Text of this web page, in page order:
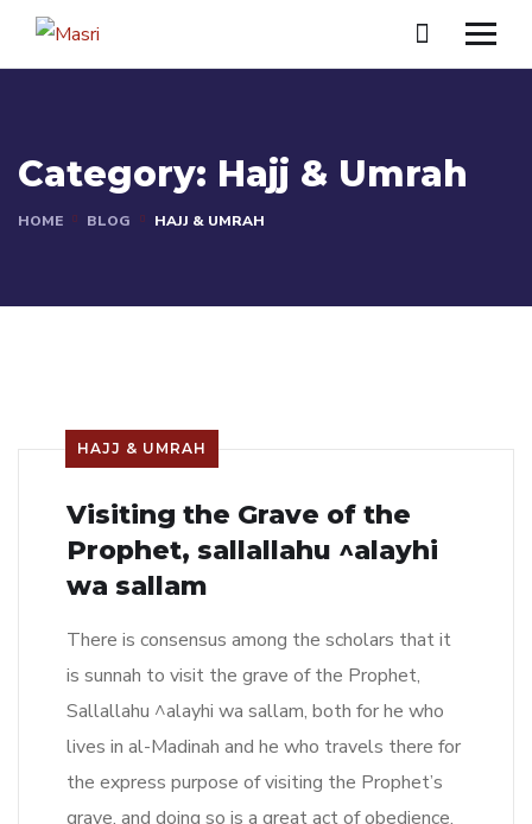
Category: Hajj & Umrah
HOME BLOG HAJJ & UMRAH
HAJJ & UMRAH
Visiting the Grave of the
Prophet, sallallahu ^alayhi
wa sallam
There is consensus among the scholars that it
is sunnah to visit the grave of the Prophet,
Sallallahu ^alayhi wa sallam, both for he who
lives in al-Madinah and he who travels there for
the express purpose of visiting the Prophet’s
grave, and doing so is a great act of obedience.